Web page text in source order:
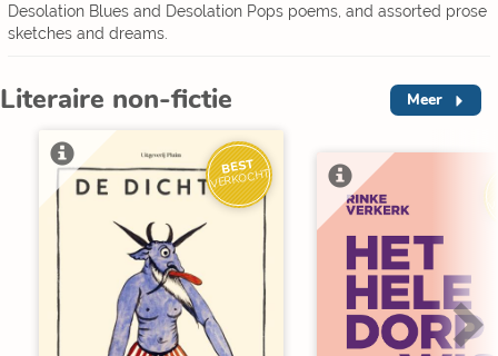
Desolation Blues and Desolation Pops poems, and assorted prose
sketches and dreams.
Literaire non-fictie Meer
BEST
VERKOCHT